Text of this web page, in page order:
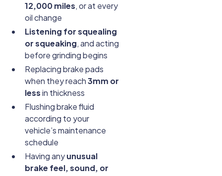
12,000 miles, or at every
oil change
Listening for squealing
or squeaking, and acting
before grinding begins
Replacing brake pads
when they reach3mm or
lessin thickness
Flushing brake fluid
according to your
vehicle’s maintenance
schedule
Having anyunusual
brake feel, sound, or